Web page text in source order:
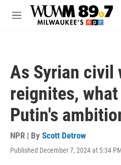
Skip to main content
M
As Syrian civil
reignites,
Putin's
NPR | By Scott Detrow
Published December 7, 2024 at 5:34